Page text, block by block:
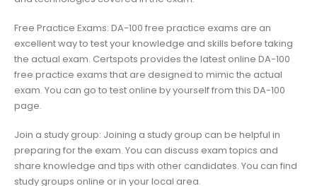
Free Practice Exams: DA-100 free practice exams are an
excellent way to test your knowledge and skills before taking
the actual exam. Certspots provides the latest online DA-100
free practice exams that are designed to mimic the actual
exam. You can go to test online by yourself from this DA-100
page.
Join a study group: Joining a study group can be helpful in
preparing for the exam. You can discuss exam topics and
share knowledge and tips with other candidates. You can find
study groups online or in your local area.